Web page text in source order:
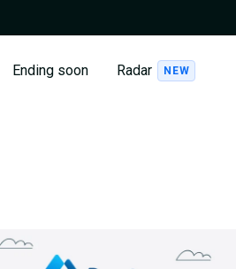
Ending soon Radar NEW